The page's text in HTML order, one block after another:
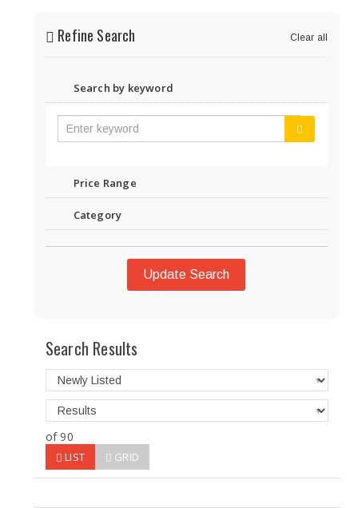
Refine Search Clear all
Search by keyword
Price Range
Category
Update Search
Search Results
of 90
LIST GRID